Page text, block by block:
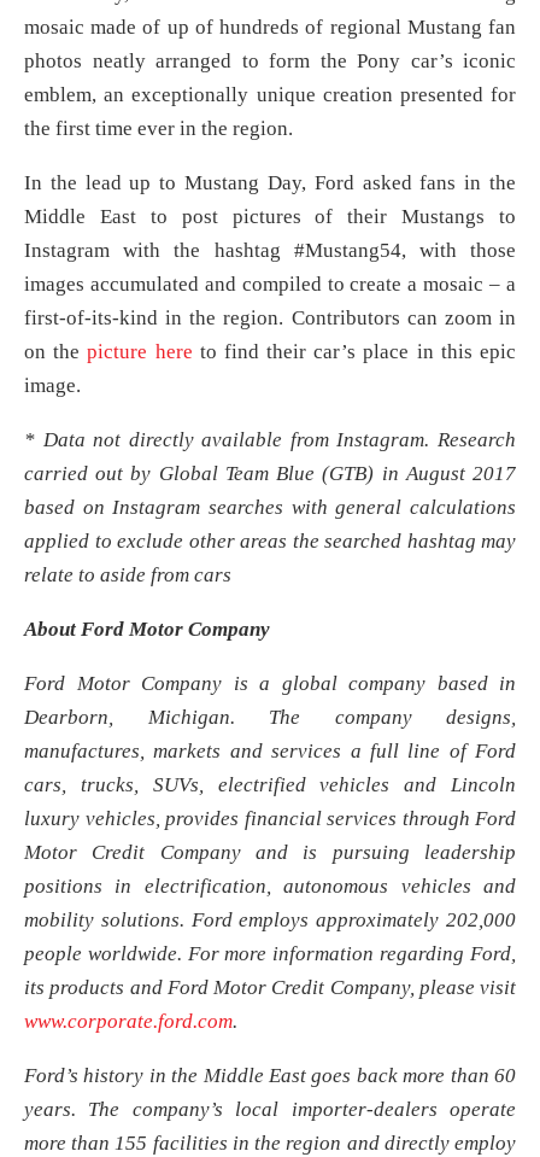
mosaic made of up of hundreds of regional Mustang fan
photos neatly arranged to form the Pony car’s iconic
emblem, an exceptionally unique creation presented for
the first time ever in the region.
In the lead up to Mustang Day, Ford asked fans in the
Middle East to post pictures of their Mustangs to
Instagram with the hashtag #Mustang54, with those
images accumulated and compiled to create a mosaic – a
first-of-its-kind in the region. Contributors can zoom in
on thepicture here to find their car’s place in this epic
image.
* Data not directly available from Instagram. Research
carried out by Global Team Blue (GTB) in August 2017
based on Instagram searches with general calculations
applied to exclude other areas the searched hashtag may
relate to aside from cars
About Ford Motor Company
Ford Motor Company is a global company based in
Dearborn, Michigan. The company designs,
manufactures, markets and services a full line of Ford
cars, trucks, SUVs, electrified vehicles and Lincoln
luxury vehicles, provides financial services through Ford
Motor Credit Company and is pursuing leadership
positions in electrification, autonomous vehicles and
mobility solutions. Ford employs approximately 202,000
people worldwide. For more information regarding Ford,
its products and Ford Motor Credit Company, please visit
www.corporate.ford.com.
Ford’s history in the Middle East goes back more than 60
years. The company’s local importer-dealers operate
more than 155 facilities in the region and directly employ